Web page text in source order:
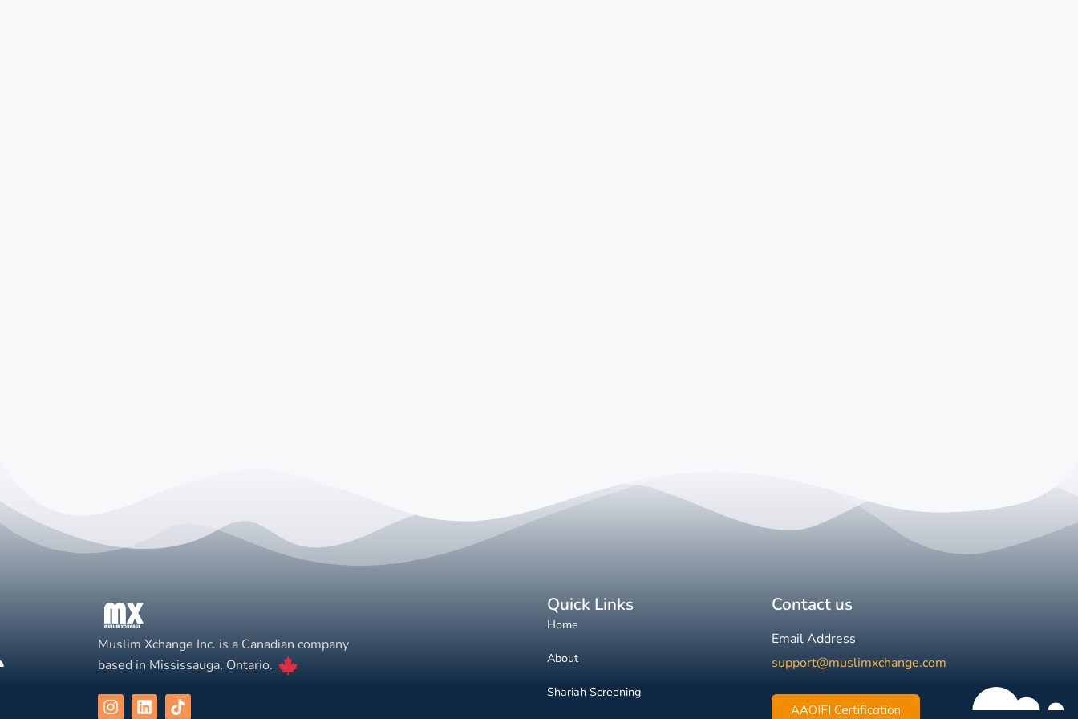
Muslim Xchange Inc. is a Canadian company
based in Mississauga, Ontario.
Quick Links
Home
About
Shariah Screening
Contact us
Email Address
support@muslimxchange.com
AAOIFI Certification